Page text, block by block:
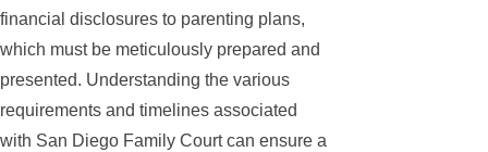
financial disclosures to parenting plans,
which must be meticulously prepared and
presented. Understanding the various
requirements and timelines associated
with San Diego Family Court can ensure a